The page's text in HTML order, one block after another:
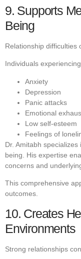
9. Supports
Being
Relationship difficulties
Individuals
Anxiety
Depression
Panic attacks
Emotional
Low self-esteem
Feelings of
Dr. Amitabh
being. His expertise
concerns and
This comprehensive
outcomes.
10. Creates
Environments
Strong relationships